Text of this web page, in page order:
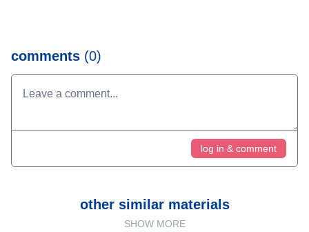
comments (0)
log in & comment
other similar materials
SHOW MORE